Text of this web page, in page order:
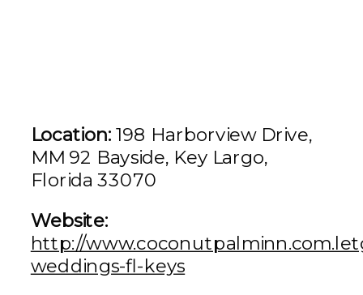
Location: 198 Harborview Drive,
MM 92 Bayside, Key Largo,
Florida 33070
Website:
http://
weddings-fl-keys